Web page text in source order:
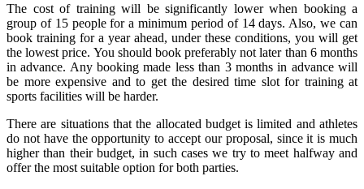
The cost of training will be significantly lower when booking a
group of 15 people for a minimum period of 14 days. Also, we can
book training for a year ahead, under these conditions, you will get
the lowest price. You should book preferably not later than 6 months
in advance. Any booking made less than 3 months in advance will
be more expensive and to get the desired time slot for training at
sports facilities will be harder.
There are situations that the allocated budget is limited and athletes
do not have the opportunity to accept our proposal, since it is much
higher than their budget, in such cases we try to meet halfway and
offer the most suitable option for both parties.